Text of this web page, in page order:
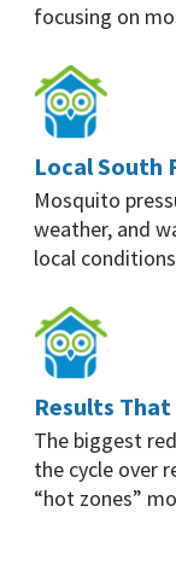
focusing on
Local South
Mosquito
weather, and
local
Results
The biggest
the cycle over
“hot zones”